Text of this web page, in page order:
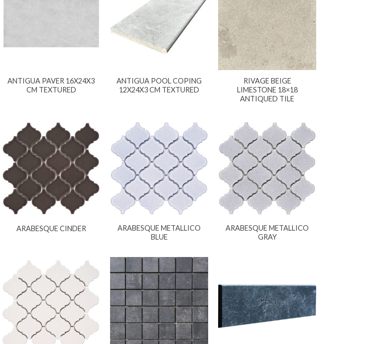
ANTIGUA PAVER 16X24X3
CM TEXTURED
ANTIGUA POOL COPING
12X24X3 CM TEXTURED
RIVAGE BEIGE
LIMESTONE 18×18
ANTIQUED TILE
ARABESQUE CINDER
ARABESQUE METALLICO
BLUE
ARABESQUE METALLICO
GRAY